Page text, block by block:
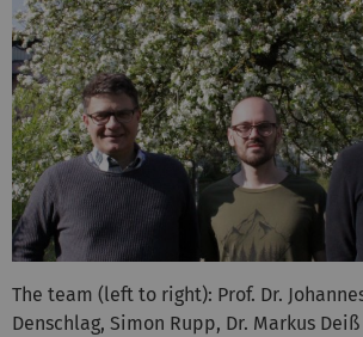
The team (left to right): Prof. Dr.
Denschlag, Simon Rupp, Dr. Markus Deiß